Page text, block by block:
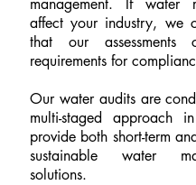
management. If water
affect your industry, we
that our assessments
requirements for
Our water audits are
multi-staged approach
provide both short-term
sustainable water
solutions.